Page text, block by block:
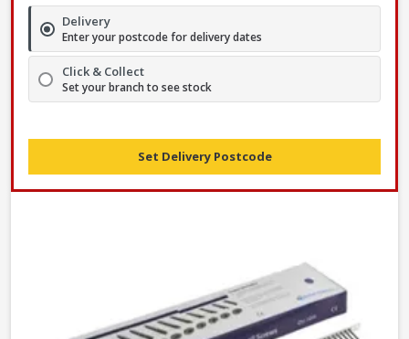
Delivery
Enter your postcode for delivery dates
Click & Collect
Set your branch to see stock
Set Delivery Postcode